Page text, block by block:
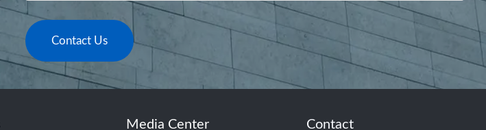
Contact Us
Media Center Contact